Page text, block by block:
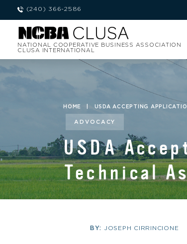
(240) 366-2586
NATIONAL COOPERATIVE BUSINESS ASSOCIATION
CLUSA INTERNATIONAL
HOME USDA ACCEPTING
ADVOCACY
USDA
Technical
BY: JOSEPH CIRRINCIONE